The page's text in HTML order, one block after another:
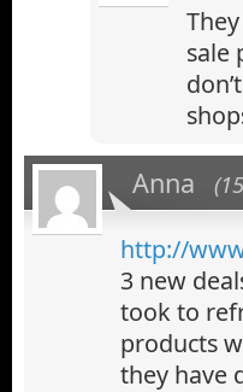
sale
Anna
http://
3 new
took to
products
they have